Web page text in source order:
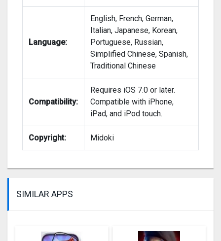
Language:
English, French, German,
Italian, Japanese, Korean,
Portuguese, Russian,
Simplified Chinese, Spanish,
Traditional Chinese
Compatibility:
Requires iOS 7.0 or later.
Compatible with iPhone,
iPad, and iPod touch.
Copyright: Midoki
SIMILAR APPS